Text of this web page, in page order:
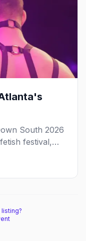
South 2026
festival,
gear in
and where to